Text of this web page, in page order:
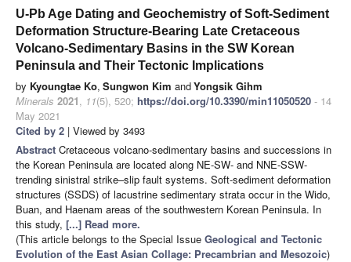
U-Pb Age Dating and Geochemistry of Soft-Sediment
Deformation Structure-Bearing Late Cretaceous
Volcano-Sedimentary Basins in the SW Korean
Peninsula and Their Tectonic Implications
by Kyoungtae Ko, Sungwon Kim andYongsik Gihm
Minerals 2021, 11(5), 520; https://doi.org/10.3390/min11050520 - 14
May 2021
Cited by 2 | Viewed by 3493
Abstract Cretaceous volcano-sedimentary basins and successions in
the Korean Peninsula are located along NE-SW- and NNE-SSW-
trending sinistral strike–slip fault systems. Soft-sediment deformation
structures (SSDS) of lacustrine sedimentary strata occur in the Wido,
Buan, and Haenam areas of the southwestern Korean Peninsula. In
this study, [...] Read more.
(This article belongs to the Special Issue Geological and Tectonic
Evolution of the East Asian Collage: Precambrian and Mesozoic)